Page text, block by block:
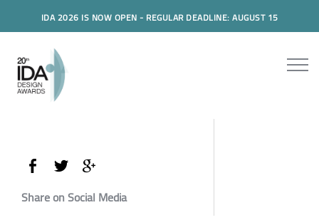
IDA 2026 IS NOW OPEN - REGULAR DEADLINE: AUGUST 15
Share on Social Media